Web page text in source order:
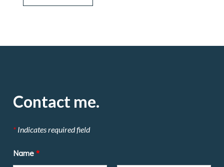
Contact me.
* Indicates required field
Name *